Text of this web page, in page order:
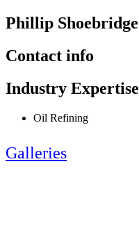
Phillip Shoebridge
Contact info
Industry Expertise
Oil Refining
Galleries